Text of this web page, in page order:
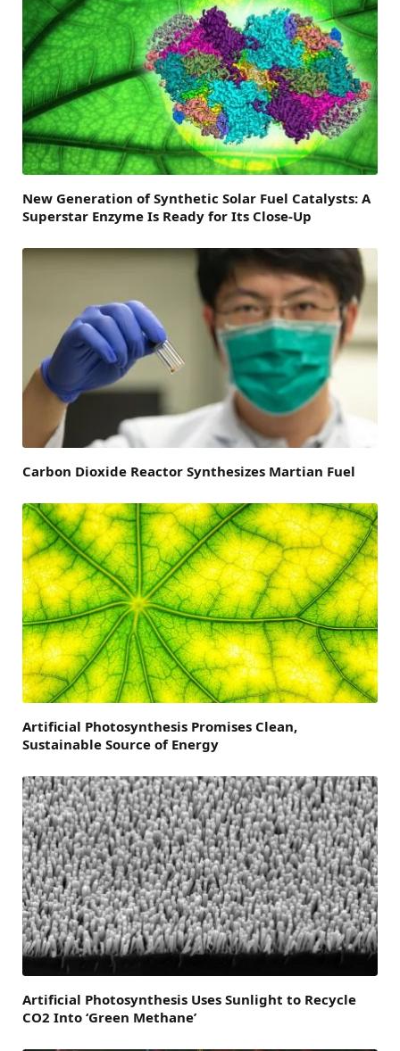
New Generation of Synthetic Solar Fuel Catalysts: A
Superstar Enzyme Is Ready for Its Close-Up
Carbon Dioxide Reactor Synthesizes Martian Fuel
Artificial Photosynthesis Promises Clean,
Sustainable Source of Energy
Artificial Photosynthesis Uses Sunlight to Recycle
CO2 Into ‘Green Methane’